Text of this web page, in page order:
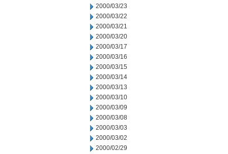
2000/03/23
2000/03/22
2000/03/21
2000/03/20
2000/03/17
2000/03/16
2000/03/15
2000/03/14
2000/03/13
2000/03/10
2000/03/09
2000/03/08
2000/03/03
2000/03/02
2000/02/29